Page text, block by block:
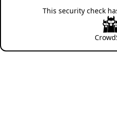
This security check